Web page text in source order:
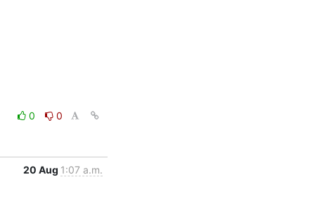
0
0
20 Aug 1:07 a.m.